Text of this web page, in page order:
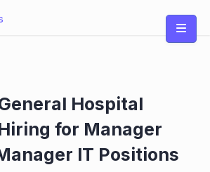
Hospital
for Manager
IT Positions